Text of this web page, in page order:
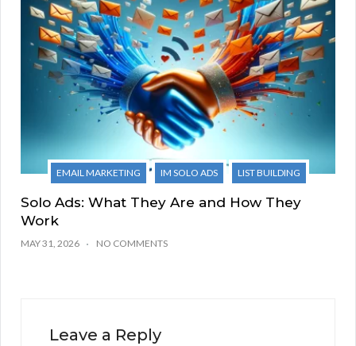
EMAIL MARKETING IM SOLO ADS LIST BUILDING
Solo Ads: What They Are and How They
Work
MAY 31, 2026 NO COMMENTS
Leave a Reply